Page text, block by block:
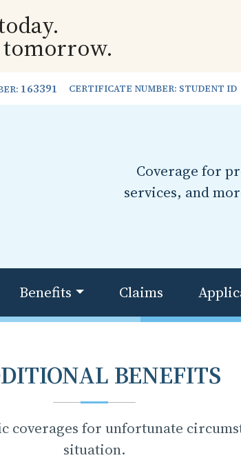
163391 CERTIFICATE NUMBER: STUDENT ID
Coverage for
services, and
Benefits Claims
BENEFITS
coverages for unfortunate
situation.